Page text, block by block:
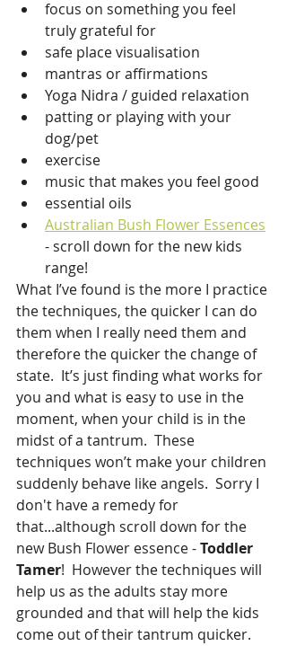
focus on something you feel
truly grateful for
safe place visualisation
mantras or affirmations
Yoga Nidra / guided relaxation
patting or playing with your
dog/pet
exercise
music that makes you feel good
essential oils
Australian Bush Flower Essences
- scroll down for the new kids
range!
What I’ve found is the more I practice
the techniques, the quicker I can do
them when I really need them and
therefore the quicker the change of
state.  It’s just finding what works for
you and what is easy to use in the
moment, when your child is in the
midst of a tantrum.  These
techniques won’t make your children
suddenly behave like angels.  Sorry I
don't have a remedy for
that...although scroll down for the
new Bush Flower essence - Toddler
Tamer!  However the techniques will
help us as the adults stay more
grounded and that will help the kids
come out of their tantrum quicker.